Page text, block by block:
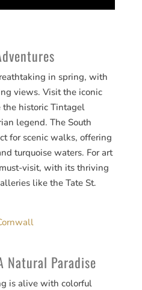
in spring, with
views. Visit the iconic
the historic Tintagel
legend. The South
for scenic walks, offering
turquoise waters. For art
visit, with its thriving
like the Tate St.
Natural Paradise
is alive with colorful